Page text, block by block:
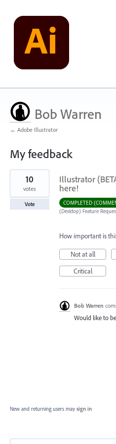
Bob Warren
← Adobe Illustrator
My feedback
1
found
Illustrator
here!
10
votes
Vote COMPLETED
(Desktop) Feature
How important is
Not at all
Critical
Bob Warren
Would like to
New and returning users may sign in